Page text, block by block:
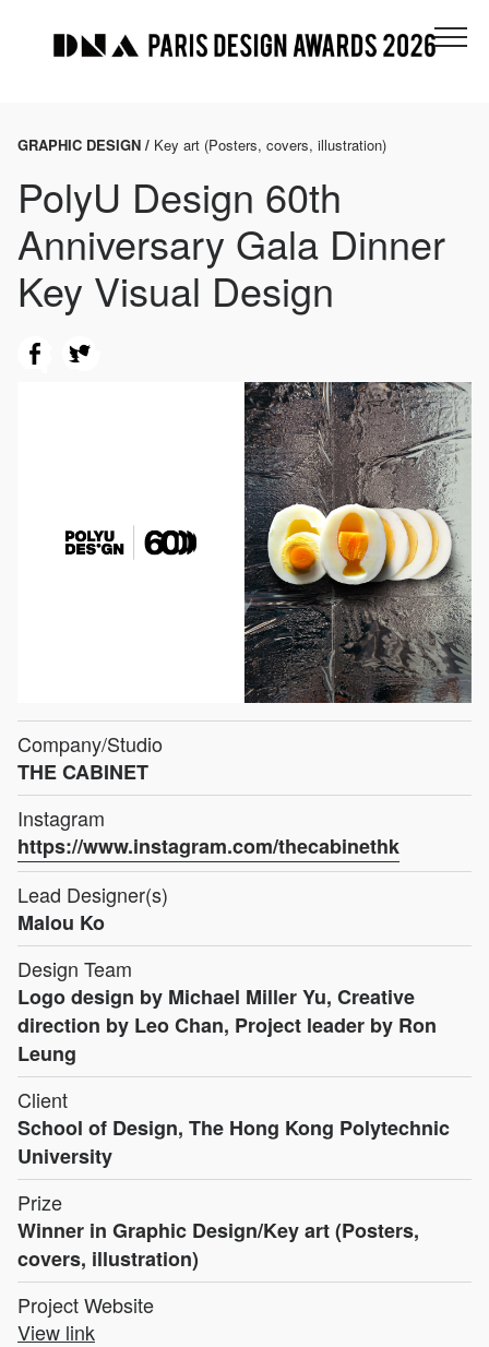
GRAPHIC DESIGN / Key art (Posters, covers, illustration)
PolyU Design 60th
Anniversary Gala Dinner
Key Visual Design
Company/Studio
THE CABINET
Instagram
https://www.instagram.com/thecabinethk
Lead Designer(s)
Malou Ko
Design Team
Logo design by Michael Miller Yu, Creative
direction by Leo Chan, Project leader by Ron
Leung
Client
School of Design, The Hong Kong Polytechnic
University
Prize
Winner in Graphic Design/Key art (Posters,
covers, illustration)
Project Website
View link